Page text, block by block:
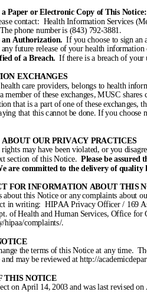
a Paper or Electronic Copy of This Not
e contact:
  Health In
formation Services
he phone number is (843) 792-3881.
an Authorization. If you choose to sign an
ny future release of your health information
of a Breach. If there is a breach of your
EXCHANGES
health care providers, belongs to healthinf
member of these exchanges, MUSC shares
that is a part of one of these exchanges,
ing that this cannot be done. If you choose
ABOUT OUR PRIVACY PRACTICES
rights may have been violated, or you disag
t section of this Notice. Please be assured
are committed to the delivery of quality
FOR INFORMATION ABOUT THIS
about this Notice or any complaints about
in writing:  HIPAA Privacy Officer / 169
of Health and Human Services, Office for
/hipaa/complaints/.
ICE
the terms of this Notice at any time.
and may be reviewed at http://academicd
THIS NOTICE
on April 14, 2003 and was last revised on